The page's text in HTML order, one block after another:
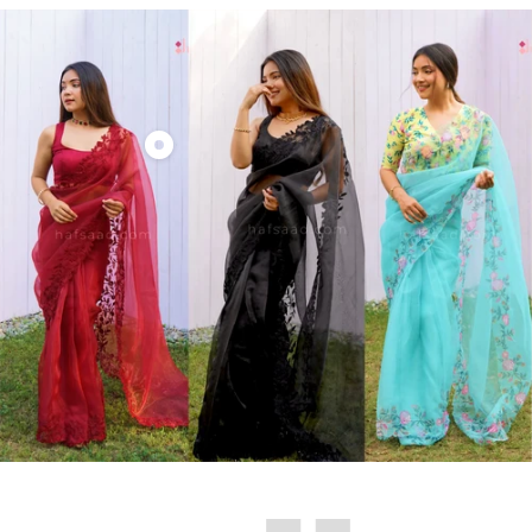
Show
product
Roop-
Organza
saree
(Maroon)